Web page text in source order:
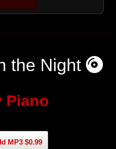
the Night
Piano
MP3 $0.99